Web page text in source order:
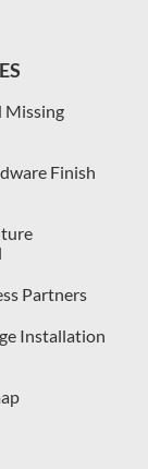
Missing
Finish
Partners
Installation